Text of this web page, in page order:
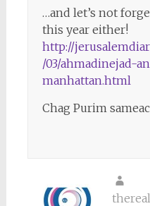
…and let’s not
this year either!
http://
/03/ahmadinejad-
manhattan.html
Chag Purim